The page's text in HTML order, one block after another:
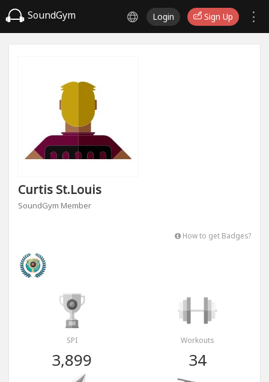
SoundGym Login Sign Up
Curtis St.louis
SoundGym Member
How to get Badges?
SPI
3,899
Workouts
34